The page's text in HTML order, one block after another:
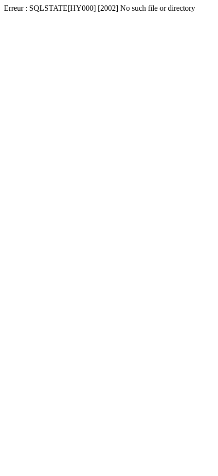
Erreur : SQLSTATE[HY000] [2002] No such file or directory